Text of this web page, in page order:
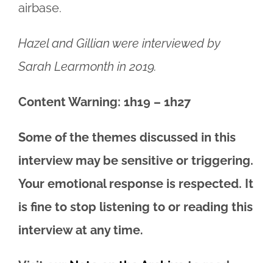
airbase.
Hazel and Gillian were interviewed by
Sarah Learmonth in 2019.
Content Warning: 1h19 – 1h27
Some of the themes discussed in this
interview may be sensitive or triggering.
Your emotional response is respected. It
is fine to stop listening to or reading this
interview at any time.